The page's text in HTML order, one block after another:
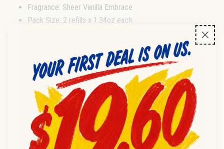
Fragrance: Sheer Vanilla Embrace
Pack Size: 2 refills x 1.34oz each
Available in convenient 2-pack formats suitable for case or
bulk purchasing. Well-suited for wholesale distributors, cash
& carries, and trade orders targeting retail resale. Standard
pack sizes streamline shelf stocking and inventory
management.
Frequently asked questions
What is the pack size and fragrance?
Each wholesale pack contains 2 Glade PlugIns
Scented Oil Refills in Sheer Vanilla Embrace, 1.34oz
each.
Q:Is this suitable for resale by retailers and distributors?